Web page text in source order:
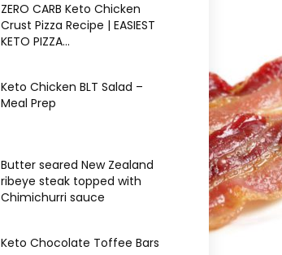
ZERO CARB Keto Chicken
Crust Pizza Recipe | EASIEST
KETO PIZZA...
Keto Chicken BLT Salad –
Meal Prep
Butter seared New Zealand
ribeye steak topped with
Chimichurri sauce
Keto Chocolate Toffee Bars